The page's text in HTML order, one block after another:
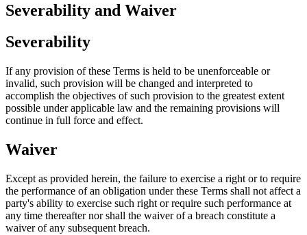
Severability and Waiver
Severability
If any provision of these Terms is held to be unenforceable or
invalid, such provision will be changed and interpreted to
accomplish the objectives of such provision to the greatest extent
possible under applicable law and the remaining provisions will
continue in full force and effect.
Waiver
Except as provided herein, the failure to exercise a right or to require
the performance of an obligation under these Terms shall not affect a
party's ability to exercise such right or require such performance at
any time thereafter nor shall the waiver of a breach constitute a
waiver of any subsequent breach.